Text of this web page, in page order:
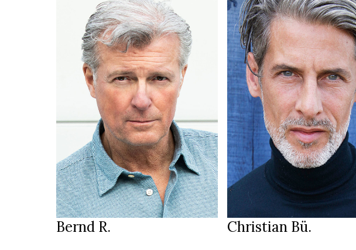
HEIGHT187 cm
105/90/99 cm
brown green
HAIRbrown grey
SHOES44
LOCATIONSalzburg
Bernd R.
HEIGHT 185 cm
100/83/98 cm
EYESblue
HAIRdark brown
SHOES 44
LOCATION Munich
Christian Bü.